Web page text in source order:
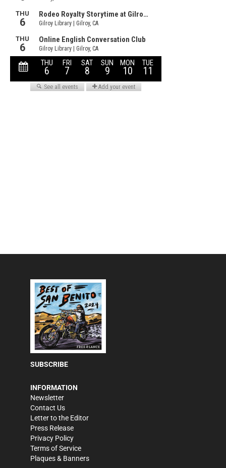
SUBSCRIBE
INFORMATION
Newsletter
Contact Us
Letter to the Editor
Press Release
Privacy Policy
Terms of Service
Plaques & Banners